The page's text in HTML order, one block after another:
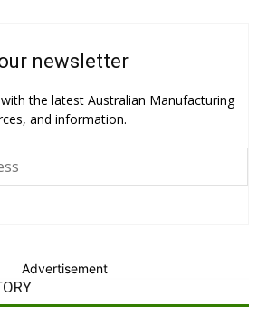
newsletter
the latest Australian Manufacturing
and information.
Advertisement